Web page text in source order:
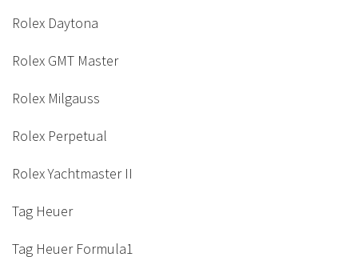
Rolex Daytona
Rolex GMT Master
Rolex Milgauss
Rolex Perpetual
Rolex Yachtmaster II
Tag Heuer
Tag Heuer Formula1